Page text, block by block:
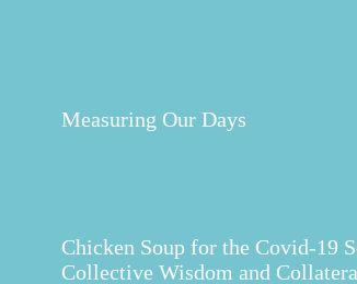
Measuring Our Days
Chicken Soup for the Covid-19
Collective Wisdom and